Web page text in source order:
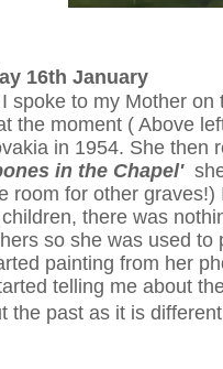
16th January
spoke to my Mother
the moment ( Above
in 1954. She then
in the Chapel'
room for other
there was
so she was used to
painting from her
telling me about
the past as it is